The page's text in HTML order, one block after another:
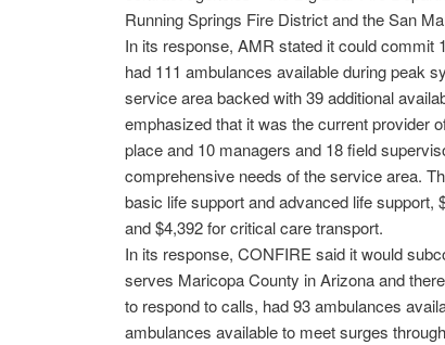
Running Springs Fire District and the San
In its response, AMR stated it could commit
had 111 ambulances available during peak
service area backed with 39 additional
emphasized that it was the current provider
place and 10 managers and 18 field
comprehensive needs of the service area.
basic life support and advanced life support,
and $4,392 for critical care transport.
In its response, CONFIRE said it would
serves Maricopa County in Arizona and
to respond to calls, had 93 ambulances
ambulances available to meet surges